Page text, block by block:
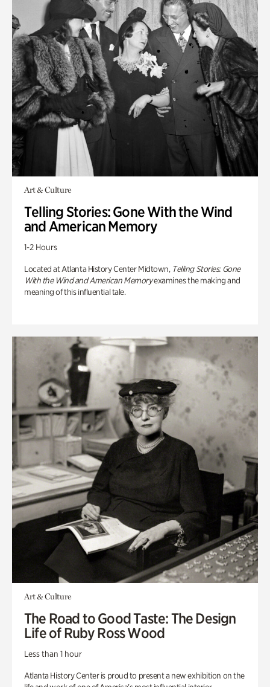
Art & Culture
Telling Stories: Gone With the Wind
and American Memory
1-2 Hours
Located at Atlanta History Center Midtown, Telling Stories: Gone
With the Wind and American Memoryexamines the making and
meaning of this influential tale.
Art & Culture
The Road to Good Taste: The Design
Life of Ruby Ross Wood
Less than 1 hour
Atlanta History Center is proud to present a new exhibition on the